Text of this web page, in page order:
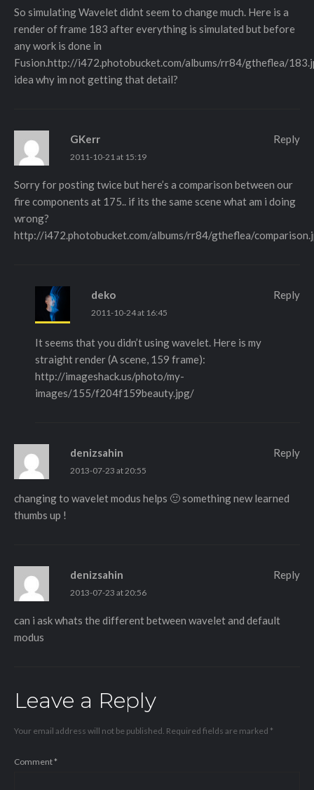
So simulating Wavelet didnt seem to change much. Here is a
render of frame 183 after everything is simulated but before
any work is done in
Fusion.http://i472.photobucket.com/albums/rr84/gtheflea/
idea why im not getting that detail?
GKerr
2011-10-21 at 15:19
Sorry for posting twice but here’s a comparison between our
fire components at 175.. if its the same scene what am i doing
wrong?
http://i472.photobucket.com/albums/rr84/gtheflea/
Reply
deko
2011-10-24 at 16:45
It seems that you didn’t using wavelet. Here is my
straight render (A scene, 159 frame):
http://imageshack.us/photo/my-
images/155/f204f159beauty.jpg/
Reply
denizsahin
2013-07-23 at 20:55
changing to wavelet modus helps 🙂 something new learned
thumbs up !
Reply
denizsahin
2013-07-23 at 20:56
can i ask whats the different between wavelet and default
modus
Reply
Leave a Reply
Your email address will not be published. Required fields are marked *
Comment*